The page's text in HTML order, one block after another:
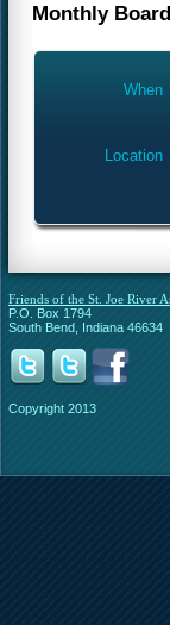
Monthly
When
Location
Friends of the St. Joe River
P.O. Box 1794
South Bend, Indiana 46634
Copyright 2013